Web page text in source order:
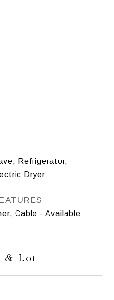
Refrigerator,
Dryer
Cable - Available
& Lot